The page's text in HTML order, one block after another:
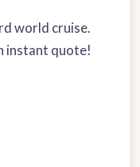
world cruise.
instant quote!